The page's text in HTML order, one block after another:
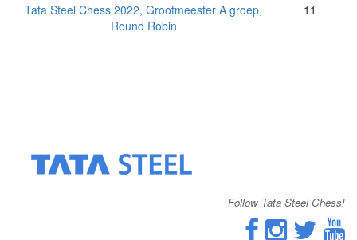
Tata Steel Chess 2022, Grootmeester A groep,
Round Robin
11
Follow Tata Steel Chess!